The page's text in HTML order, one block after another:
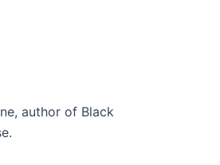
author of Black